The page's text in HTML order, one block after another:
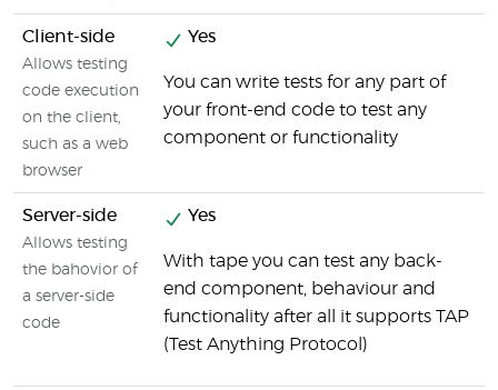
Client-side
Allows testing
code execution
on the client,
such as a web
browser
Yes
You can write tests for any part of
your front-end code to test any
component or functionality
Server-side
Allows testing
the bahovior of
a server-side
code
Yes
With tape you can test any back-
end component, behaviour and
functionality after all it supports TAP
(Test Anything Protocol)